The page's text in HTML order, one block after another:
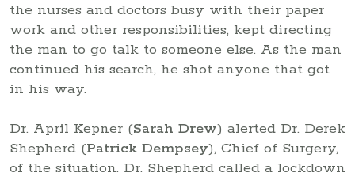
the nurses and doctors busy with their paper
work and other responsibilities, kept directing
the man to go talk to someone else. As the man
continued his search, he shot anyone that got
in his way.
Dr. April Kepner (Sarah Drew) alerted Dr. Derek
Shepherd (Patrick Dempsey), Chief of Surgery,
of the situation. Dr. Shepherd called a lockdown